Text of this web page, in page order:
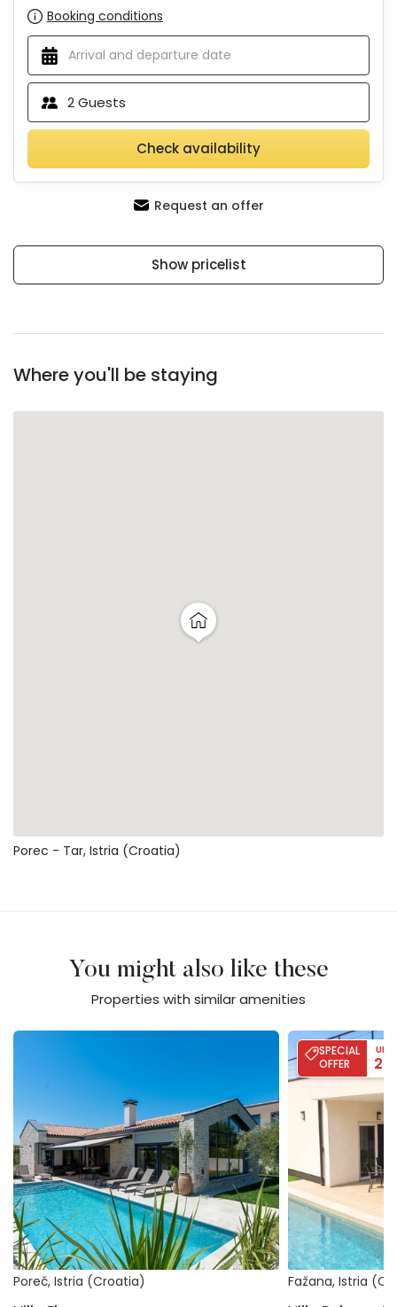
Booking conditions
2Guests
Check availability
Request an offer
Show pricelist
Where you'll be staying
Porec - Tar, Istria (Croatia)
You might also like these
Properties with similar amenities
Villa Flores
Poreč, Istria (Croatia)
SPECIAL
OFFER
UP
Villa Palma -
Fažana, Istria